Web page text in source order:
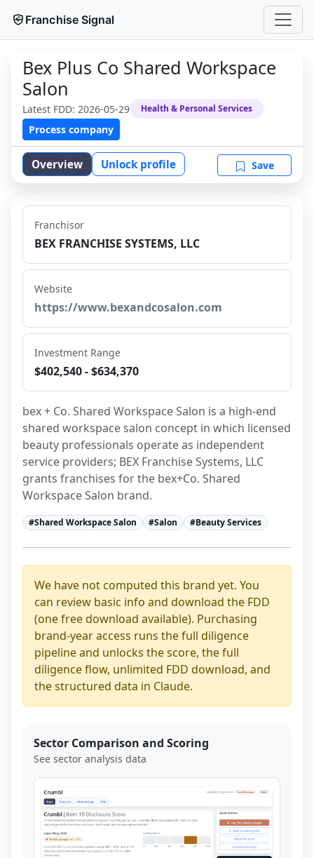
Franchise Signal
Bex Plus Co Shared Workspace
Salon
Latest FDD: 2026-05-29 Health & Personal Services
Process company
Overview Unlock profile Save
Franchisor
BEX FRANCHISE SYSTEMS, LLC
Website
https://www.bexandcosalon.com
Investment Range
$402,540 - $634,370
bex + Co. Shared Workspace Salon is a high-end
shared workspace salon concept in which licensed
beauty professionals operate as independent
service providers; BEX Franchise Systems, LLC
grants franchises for the bex+Co. Shared
Workspace Salon brand.
#Shared Workspace Salon #Salon #Beauty Services
We have not computed this brand yet. You
can review basic info and download the FDD
(one free download available). Purchasing
brand-year access runs the full diligence
pipeline and unlocks the score, the full
diligence flow, unlimited FDD download, and
the structured data in Claude.
Sector Comparison and Scoring
See sector analysis data